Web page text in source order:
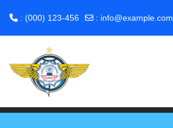
: (000) 123-456 : info@example.com